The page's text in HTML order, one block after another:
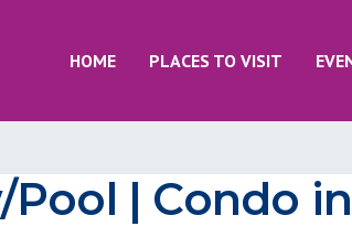
HOME PLACES TO VISIT
| Condo